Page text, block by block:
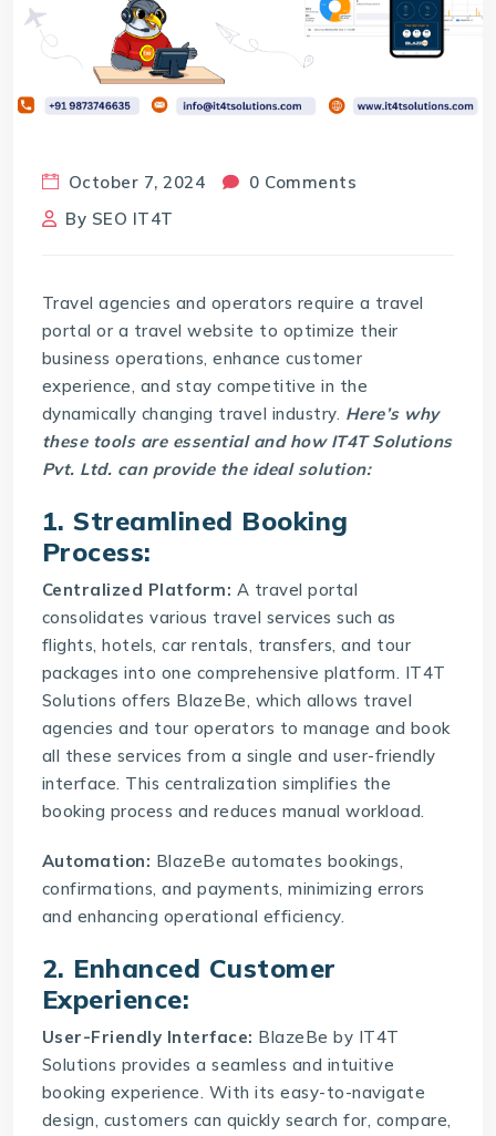
October 7, 2024
0 Comments
By SEO IT4T
Travel agencies and operators require a travel
portal or a travel website to optimize their
business operations, enhance customer
experience, and stay competitive in the
dynamically changing travel industry. Here’s why
these tools are essential and how IT4T Solutions
Pvt. Ltd. can provide the ideal solution:
1. Streamlined Booking
Process:
Centralized Platform: A travel portal
consolidates various travel services such as
flights, hotels, car rentals, transfers, and tour
packages into one comprehensive platform. IT4T
Solutions offers BlazeBe, which allows travel
agencies and tour operators to manage and book
all these services from a single and user-friendly
interface. This centralization simplifies the
booking process and reduces manual workload.
Automation: BlazeBe automates bookings,
confirmations, and payments, minimizing errors
and enhancing operational efficiency.
2. Enhanced Customer
Experience:
User-Friendly Interface: BlazeBe by IT4T
Solutions provides a seamless and intuitive
booking experience. With its easy-to-navigate
design, customers can quickly search for, compare,